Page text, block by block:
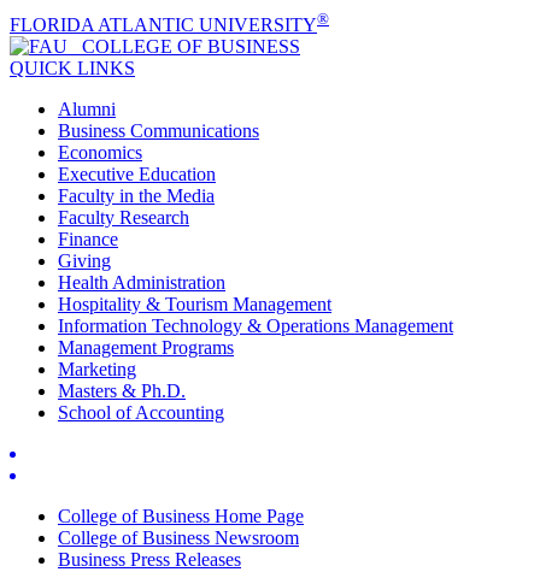
FLORIDA ATLANTIC UNIVERSITY®
COLLEGE OF BUSINESS
QUICK LINKS
Alumni
Business Communications
Economics
Executive Education
Faculty in the Media
Faculty Research
Finance
Giving
Health Administration
Hospitality & Tourism Management
Information Technology & Operations Management
Management Programs
Marketing
Masters & Ph.D.
School of Accounting
College of Business Home Page
College of Business Newsroom
Business Press Releases